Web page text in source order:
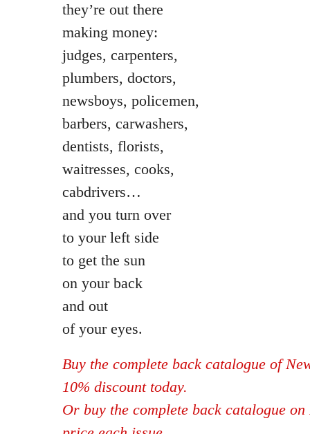
they’re out there
making money:
judges, carpenters,
plumbers, doctors,
newsboys, policemen,
barbers, carwashers,
dentists, florists,
waitresses, cooks,
cabdrivers…
and you turn over
to your left side
to get the sun
on your back
and out
of your eyes.
Buy the complete back catalogue of
10% discount today.
Or buy the complete back catalogue